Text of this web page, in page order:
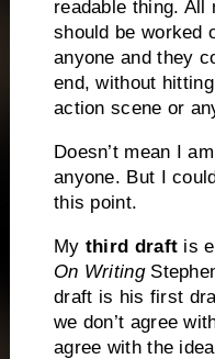
readable thing.
should be worked
anyone and they
end, without
action scene or
Doesn’t mean I
anyone. But I
this point.
My third draft is
On Writing
draft is his first
we don’t agree
agree with the